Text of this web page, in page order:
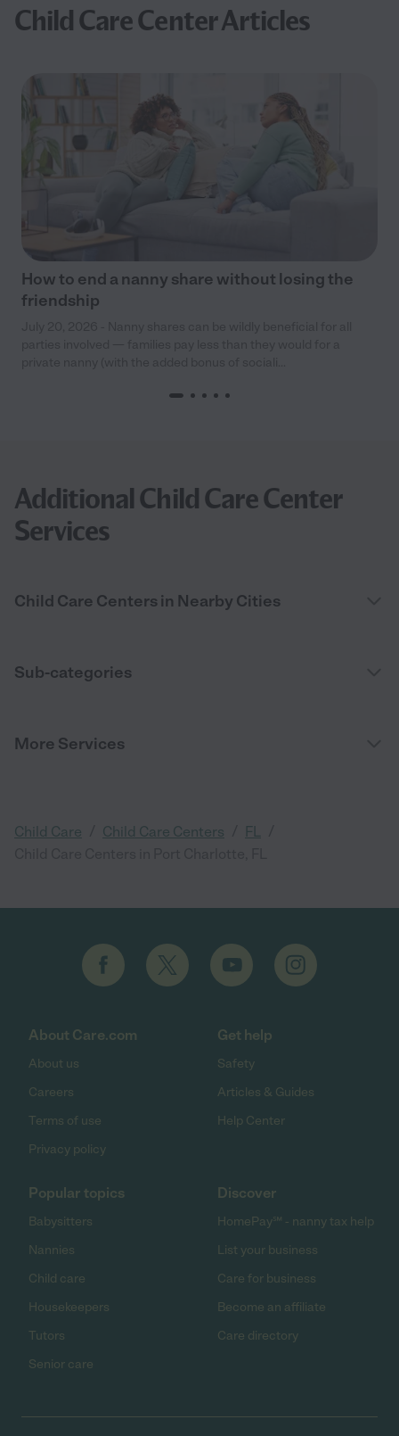
Child Care Center Articles
How to end a nanny share without losing the
friendship
Additional Child Care Center
Services
Child Care Centers in Nearby Cities
Sub-categories
More Services
Child Care Child Care Centers FL
About Care.com
About us
Careers
Terms of use
Privacy policy
Get help
Safety
Articles & Guides
Help Center
Popular topics
Babysitters
Nannies
Child care
Housekeepers
Tutors
Senior care
Discover
HomePay℠ - nanny tax help
List your business
Care for business
Become an affiliate
Care directory